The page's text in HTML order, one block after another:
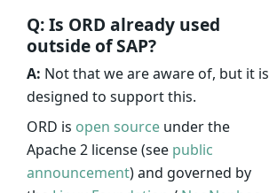
Q: Is ORD already used
outside of SAP?
A: Not that we are aware of, but it is
designed to support this.
ORD is open source under the
Apache 2 license (see public
announcement) and governed by